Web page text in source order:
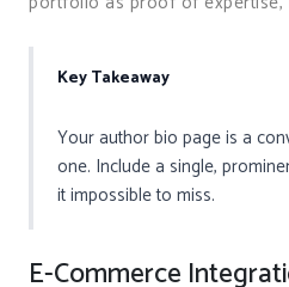
Key Takeaway
Your author bio page is a
one. Include a single,
it impossible to miss.
E-Commerce